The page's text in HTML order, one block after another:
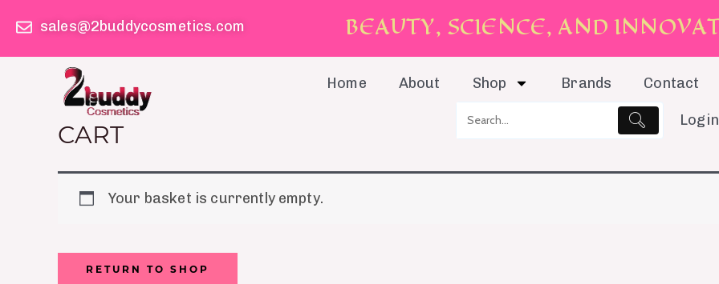
content
sales@2buddycosmetics.com BEAUTY, SCIENCE, AND INNOVA
Home About Shop Brands Contact
Login
CART
Your basket is currently empty.
RETURN TO SHOP